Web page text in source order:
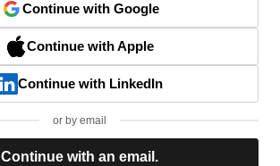
Continue with Google
Continue with Apple
Continue with LinkedIn
or by email
Continue with an email.